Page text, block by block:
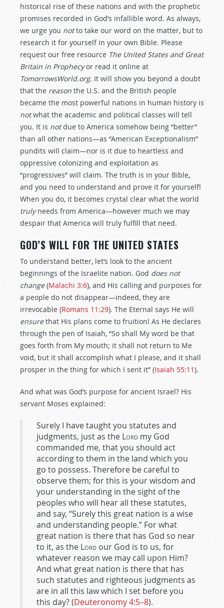
historical rise of these nations and with the prophetic
promises recorded in God’s infallible word. As always,
we urge you notto take our word on the matter, but to
research it for yourself in your own Bible. Please
request our free resource The United States and Great
Britain in Prophecyor read it online at
TomorrowsWorld.org. It will show you beyond a doubt
that the reason the U.S. and the British people
became the most powerful nations in human history is
notwhat the academic and political classes will tell
you. It is notdue to America somehow being “better”
than all other nations—as “American Exceptionalism”
pundits will claim—nor is it due to heartless and
oppressive colonizing and exploitation as
“progressives” will claim. The truth is in your Bible,
and you need to understand and prove it for yourself!
When you do, it becomes crystal clear what the world
trulyneeds from America—however much we may
despair that America will truly fulfill that need.
GOD’S WILL FOR THE UNITED STATES
To understand better, let’s look to the ancient
beginnings of the Israelite nation. God does not
change(Malachi 3:6), and His calling and purposes for
a people do not disappear—indeed, they are
irrevocable (Romans 11:29). The Eternal says He will
ensurethat His plans come to fruition! As He declares
through the pen of Isaiah, “So shall My word be that
goes forth from My mouth; it shall not return to Me
void, but it shall accomplish what I please, and it shall
prosper in the thing for which I sent it” (Isaiah 55:11).
And what was God’s purpose for ancient Israel? His
servant Moses explained:
Surely I have taught you statutes and
judgments, just as the Lord my God
commanded me, that you should act
according to them in the land which you
go to possess. Therefore be careful to
observe them; for this is your wisdom and
your understanding in the sight of the
peoples who will hear all these statutes,
and say, “Surely this great nation is a wise
and understanding people.” For what
great nation is there that has God so near
to it, as the Lord our God is to us, for
whatever reason we may call upon Him?
And what great nation is there that has
such statutes and righteous judgments as
are in all this law which I set before you
this day? (Deuteronomy 4:5–8).